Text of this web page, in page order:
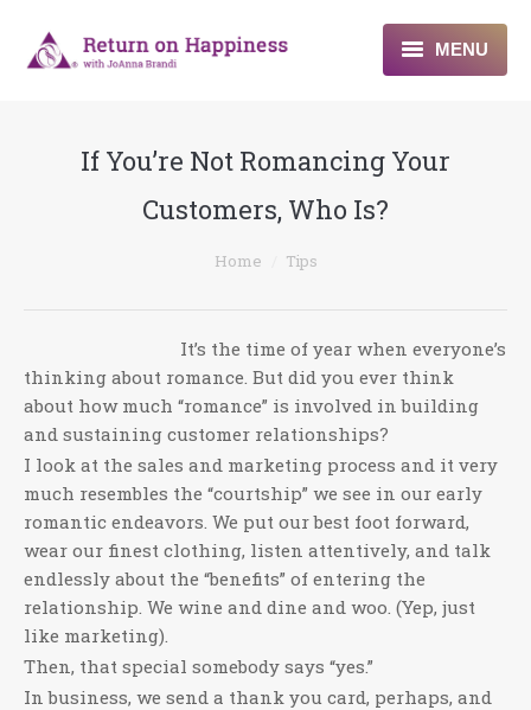
MENU
About
Programs
Contact
If You’re Not Romancing Your
Customers, Who Is?
Home Tips
It’s the time of year when everyone’s
thinking about romance. But did you ever think
about how much “romance” is involved in building
and sustaining customer relationships?
I look at the sales and marketing process and it very
much resembles the “courtship” we see in our early
romantic endeavors. We put our best foot forward,
wear our finest clothing, listen attentively, and talk
endlessly about the “benefits” of entering the
relationship. We wine and dine and woo. (Yep, just
like marketing).
Then, that special somebody says “yes.”
In business, we send a thank you card, perhaps, and